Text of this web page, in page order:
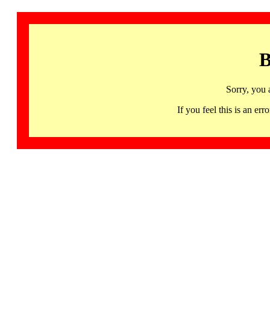
Sorry, you
If you feel this is an